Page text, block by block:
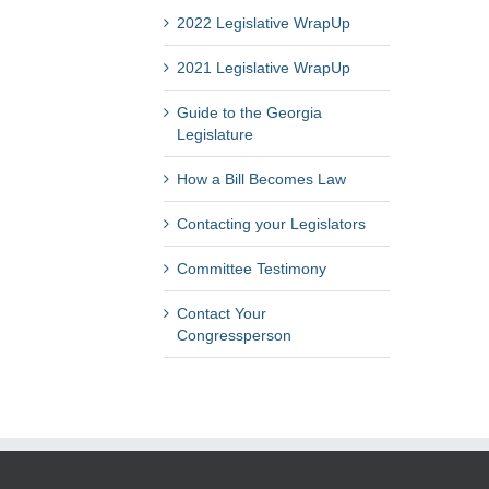
2022 Legislative WrapUp
2021 Legislative WrapUp
Guide to the Georgia
Legislature
How a Bill Becomes Law
Contacting your Legislators
Committee Testimony
Contact Your
Congressperson